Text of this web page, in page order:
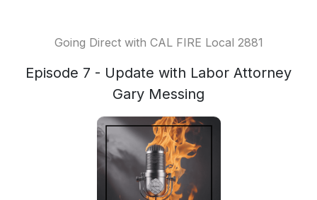
Going Direct with CAL FIRE Local 2881
Episode 7 - Update with Labor Attorney
Gary Messing